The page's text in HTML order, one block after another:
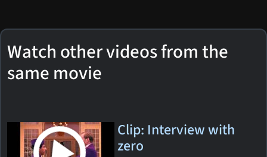
Watch other videos from the
same movie
Clip: Interview with
zero